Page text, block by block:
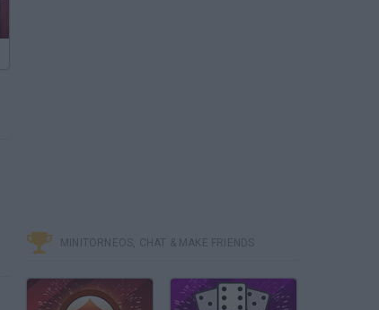
MINITORNEOS, CHAT & MAKE FRIENDS